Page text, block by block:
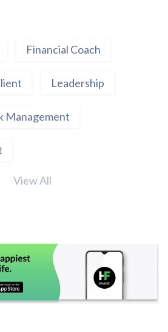
Financial Coach
Leadership
Management
View All